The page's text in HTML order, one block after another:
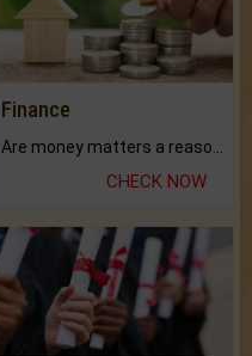
Finance
CHECK NOW